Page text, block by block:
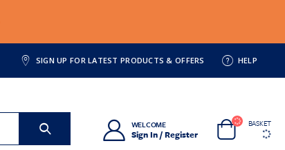
SIGN UP FOR LATEST PRODUCTS & OFFERS HELP
WELCOME
Sign In / Register
BASKET